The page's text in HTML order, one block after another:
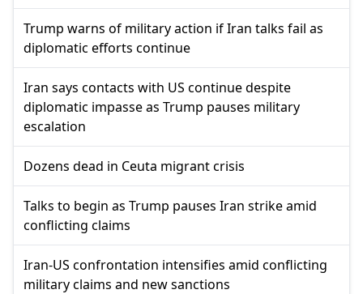
Trump warns of military action if Iran talks fail as
diplomatic efforts continue
Iran says contacts with US continue despite
diplomatic impasse as Trump pauses military
escalation
Dozens dead in Ceuta migrant crisis
Talks to begin as Trump pauses Iran strike amid
conflicting claims
Iran-US confrontation intensifies amid conflicting
military claims and new sanctions